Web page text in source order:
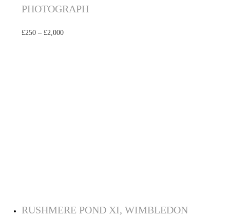
PHOTOGRAPH
£250 – £2,000
RUSHMERE POND XI, WIMBLEDON